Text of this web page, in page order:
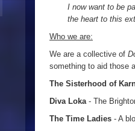
I now want to be
the heart to this
Who we are:
We are a collective of
something to aid those
The Sisterhood of
Diva Loka- The
The Time Ladies - A